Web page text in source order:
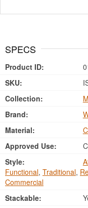
SPECS
Product ID:
SKU:
Collection:
Brand:
Material:
Approved Use:
Style:
Functional, Traditional,
Commercial
Stackable: